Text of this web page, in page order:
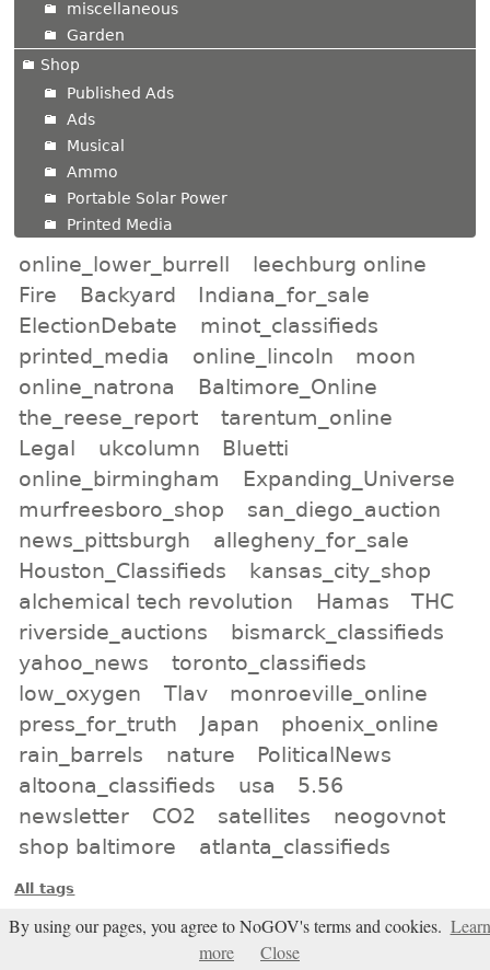
miscellaneous
Garden
Shop
Published Ads
Ads
Musical
Ammo
Portable Solar Power
Printed Media
online_lower_burrell
leechburg online
Fire
Backyard
Indiana_for_sale
ElectionDebate
minot_classifieds
printed_media
online_lincoln
moon
online_natrona
Baltimore_Online
the_reese_report
tarentum_online
Legal
ukcolumn
Bluetti
online_birmingham
Expanding_Universe
murfreesboro_shop
san_diego_auction
news_pittsburgh
allegheny_for_sale
Houston_Classifieds
kansas_city_shop
alchemical tech revolution
Hamas
THC
riverside_auctions
bismarck_classifieds
yahoo_news
toronto_classifieds
low_oxygen
Tlav
monroeville_online
press_for_truth
Japan
phoenix_online
rain_barrels
nature
PoliticalNews
altoona_classifieds
usa
5.56
newsletter
CO2 satellites
neogovnot
shop baltimore
atlanta_classifieds
All tags
Subscribe
Entries Atom feed
By using our pages, you agree to NoGOV's terms and cookies. Learn
more
Close